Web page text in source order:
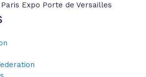
Expo Porte de Versailles